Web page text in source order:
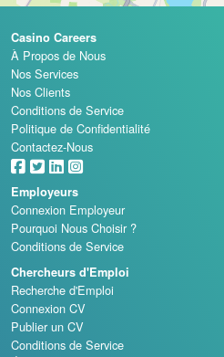
Casino Careers
À Propos de Nous
Nos Services
Nos Clients
Conditions de Service
Politique de Confidentialité
Contactez-Nous
Employeurs
Connexion Employeur
Pourquoi Nous Choisir ?
Conditions de Service
Chercheurs d'Emploi
Recherche d'Emploi
Connexion CV
Publier un CV
Conditions de Service